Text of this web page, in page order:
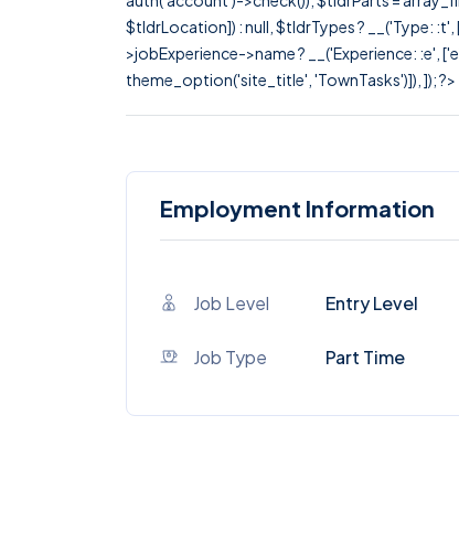
$tldrLocation]) : null, $tldrTypes ? __('Type:
>jobExperience->name ? __('Experience: :e',
theme_option('site_title', 'TownTasks')]), ]); ?>
Employment Information
Job Level Entry Level
Job Type Part Time